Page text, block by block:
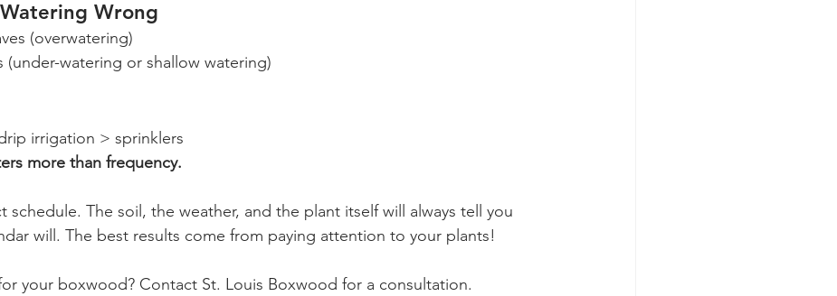
Watering Wrong
(overwatering)
(under-watering or shallow watering)
irrigation > sprinklers
more than frequency.
schedule. The soil, the weather, and the plant itself will always tell you
will. The best results come from paying attention to your plants!
your boxwood? Contact St. Louis Boxwood for a consultation.